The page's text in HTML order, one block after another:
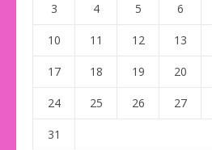
3 4 5 6
10 11 12 13
17 18 19 20
24 25 26 27
31